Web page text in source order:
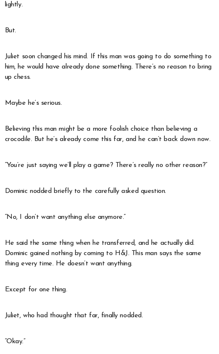
lightly.
But.
Juliet soon changed his mind. If this man was going to do something to
him, he would have already done something. There’s no reason to bring
up chess.
Maybe he’s serious.
Believing this man might be a more foolish choice than believing a
crocodile. But he’s already come this far, and he can’t back down now.
“You’re just saying we’ll play a game? There’s really no other reason?”
Dominic nodded briefly to the carefully asked question.
“No, I don’t want anything else anymore.”
He said the same thing when he transferred, and he actually did.
Dominic gained nothing by coming to H&J. This man says the same
thing every time. He doesn’t want anything.
Except for one thing.
Juliet, who had thought that far, finally nodded.
“Okay.”